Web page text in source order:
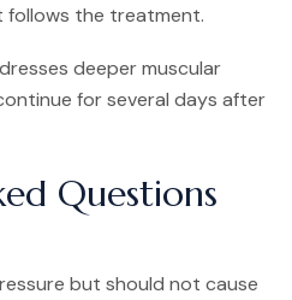
follows the treatment.
deeper muscular
for several days after
Questions
but should not cause